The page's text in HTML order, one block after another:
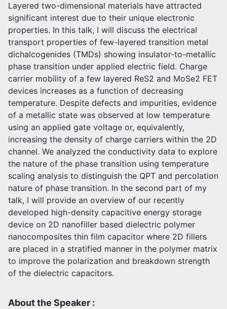
Layered two-dimensional materials have attracted
significant interest due to their unique electronic
properties. In this talk, I will discuss the electrical
transport properties of few-layered transition metal
dichalcogenides (TMDs) showing insulator-to-metallic
phase transition under applied electric field. Charge
carrier mobility of a few layered ReS2 and MoSe2 FET
devices increases as a function of decreasing
temperature. Despite defects and impurities, evidence
of a metallic state was observed at low temperature
using an applied gate voltage or, equivalently,
increasing the density of charge carriers within the 2D
channel. We analyzed the conductivity data to explore
the nature of the phase transition using temperature
scaling analysis to distinguish the QPT and percolation
nature of phase transition. In the second part of my
talk, I will provide an overview of our recently
developed high-density capacitive energy storage
device on 2D nanofiller based dielectric polymer
nanocomposites thin film capacitor where 2D fillers
are placed in a stratified manner in the polymer matrix
to improve the polarization and breakdown strength
of the dielectric capacitors.
About the Speaker :